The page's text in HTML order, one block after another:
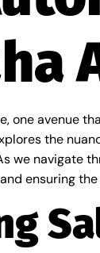
one avenue
the
we navigate
ensuring